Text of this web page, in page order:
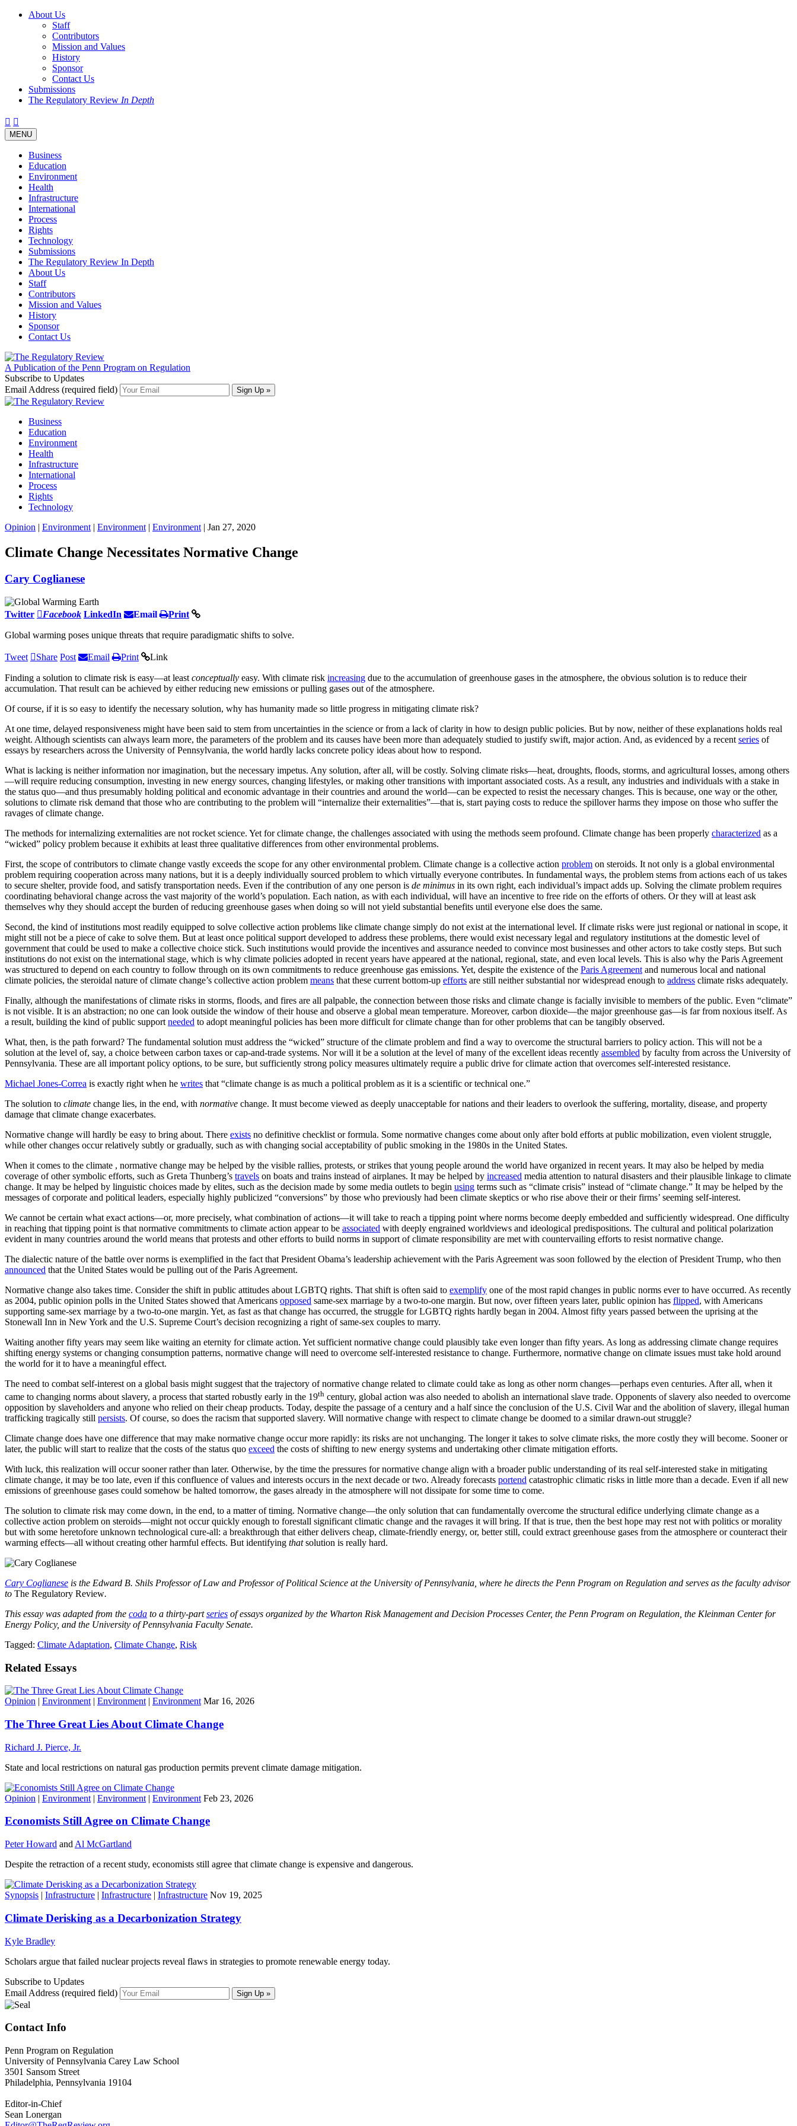
About Us
Staff
Contributors
Mission and Values
History
Sponsor
Contact Us
Submissions
The Regulatory Review In Depth
Twitter
Facebook
LinkedIn
Bluesky
Threads
Toggle
navigation
MENU
Business
Education
Environment
Health
Infrastructure
International
Process
Rights
Technology
Submissions
The Regulatory Review In Depth
About Us
Staff
Contributors
Mission and Values
History
Sponsor
Contact Us
A Publication of the Penn Program on Regulation
Subscribe to Updates
Email Address (required field)
Business
Education
Environment
Health
Infrastructure
International
Process
Rights
Technology
Opinion | Environment | Environment | Environment | Jan 27, 2020
Climate Change Necessitates Normative Change
Cary Coglianese
Twitter Facebook LinkedIn Email Print
Global warming poses unique threats that require paradigmatic shifts to solve.
Tweet Share Post Email Print Link
Finding a solution to climate risk is easy—at least conceptually easy. With climate risk increasing due to the accumulation of greenhouse gases in the atmosphere, the obvious solution is to reduce their
accumulation. That result can be achieved by either reducing new emissions or pulling gases out of the atmosphere.
Of course, if it is so easy to identify the necessary solution, why has humanity made so little progress in mitigating climate risk?
At one time, delayed responsiveness might have been said to stem from uncertainties in the science or from a lack of clarity in how to design public policies. But by now, neither of these explanations holds real
weight. Although scientists can always learn more, the parameters of the problem and its causes have been more than adequately studied to justify swift, major action. And, as evidenced by a recent series of
essays by researchers across the University of Pennsylvania, the world hardly lacks concrete policy ideas about how to respond.
What is lacking is neither information nor imagination, but the necessary impetus. Any solution, after all, will be costly. Solving climate risks—heat, droughts, floods, storms, and agricultural losses, among others
—will require reducing consumption, investing in new energy sources, changing lifestyles, or making other transitions with important associated costs. As a result, any industries and individuals with a stake in
the status quo—and thus presumably holding political and economic advantage in their countries and around the world—can be expected to resist the necessary changes. This is because, one way or the other,
solutions to climate risk demand that those who are contributing to the problem will “internalize their externalities”—that is, start paying costs to reduce the spillover harms they impose on those who suffer the
ravages of climate change.
The methods for internalizing externalities are not rocket science. Yet for climate change, the challenges associated with using the methods seem profound. Climate change has been properly characterized as a
“wicked” policy problem because it exhibits at least three qualitative differences from other environmental problems.
First, the scope of contributors to climate change vastly exceeds the scope for any other environmental problem. Climate change is a collective action problem on steroids. It not only is a global environmental
problem requiring cooperation across many nations, but it is a deeply individually sourced problem to which virtually everyone contributes. In fundamental ways, the problem stems from actions each of us takes
to secure shelter, provide food, and satisfy transportation needs. Even if the contribution of any one person is de minimus in its own right, each individual’s impact adds up. Solving the climate problem requires
coordinating behavioral change across the vast majority of the world’s population. Each nation, as with each individual, will have an incentive to free ride on the efforts of others. Or they will at least ask
themselves why they should accept the burden of reducing greenhouse gases when doing so will not yield substantial benefits until everyone else does the same.
Second, the kind of institutions most readily equipped to solve collective action problems like climate change simply do not exist at the international level. If climate risks were just regional or national in scope, it
might still not be a piece of cake to solve them. But at least once political support developed to address these problems, there would exist necessary legal and regulatory institutions at the domestic level of
government that could be used to make a collective choice stick. Such institutions would provide the incentives and assurance needed to convince most businesses and other actors to take costly steps. But such
institutions do not exist on the international stage, which is why climate policies adopted in recent years have appeared at the national, regional, state, and even local levels. This is also why the Paris Agreement
was structured to depend on each country to follow through on its own commitments to reduce greenhouse gas emissions. Yet, despite the existence of the Paris Agreement and numerous local and national
climate policies, the steroidal nature of climate change’s collective action problem means that these current bottom-up efforts are still neither substantial nor widespread enough to address climate risks adequately.
Finally, although the manifestations of climate risks in storms, floods, and fires are all palpable, the connection between those risks and climate change is facially invisible to members of the public. Even “climate”
is not visible. It is an abstraction; no one can look outside the window of their house and observe a global mean temperature. Moreover, carbon dioxide—the major greenhouse gas—is far from noxious itself. As
a result, building the kind of public support needed to adopt meaningful policies has been more difficult for climate change than for other problems that can be tangibly observed.
What, then, is the path forward? The fundamental solution must address the “wicked” structure of the climate problem and find a way to overcome the structural barriers to policy action. This will not be a
solution at the level of, say, a choice between carbon taxes or cap-and-trade systems. Nor will it be a solution at the level of many of the excellent ideas recently assembled by faculty from across the University of
Pennsylvania. These are all important policy options, to be sure, but sufficiently strong policy measures ultimately require a public drive for climate action that overcomes self-interested resistance.
Michael Jones-Correa is exactly right when he writes that “climate change is as much a political problem as it is a scientific or technical one.”
The solution to climate change lies, in the end, with normative change. It must become viewed as deeply unacceptable for nations and their leaders to overlook the suffering, mortality, disease, and property
damage that climate change exacerbates.
Normative change will hardly be easy to bring about. There exists no definitive checklist or formula. Some normative changes come about only after bold efforts at public mobilization, even violent struggle,
while other changes occur relatively subtly or gradually, such as with changing social acceptability of public smoking in the 1980s in the United States.
When it comes to the climate , normative change may be helped by the visible rallies, protests, or strikes that young people around the world have organized in recent years. It may also be helped by media
coverage of other symbolic efforts, such as Greta Thunberg’s travels on boats and trains instead of airplanes. It may be helped by increased media attention to natural disasters and their plausible linkage to climate
change. It may be helped by linguistic choices made by elites, such as the decision made by some media outlets to begin using terms such as “climate crisis” instead of “climate change.” It may be helped by the
messages of corporate and political leaders, especially highly publicized “conversions” by those who previously had been climate skeptics or who rise above their or their firms’ seeming self-interest.
We cannot be certain what exact actions—or, more precisely, what combination of actions—it will take to reach a tipping point where norms become deeply embedded and sufficiently widespread. One difficulty
in reaching that tipping point is that normative commitments to climate action appear to be associated with deeply engrained worldviews and ideological predispositions. The cultural and political polarization
evident in many countries around the world means that protests and other efforts to build norms in support of climate responsibility are met with countervailing efforts to resist normative change.
The dialectic nature of the battle over norms is exemplified in the fact that President Obama’s leadership achievement with the Paris Agreement was soon followed by the election of President Trump, who then
announced that the United States would be pulling out of the Paris Agreement.
Normative change also takes time. Consider the shift in public attitudes about LGBTQ rights. That shift is often said to exemplify one of the most rapid changes in public norms ever to have occurred. As recently
as 2004, public opinion polls in the United States showed that Americans opposed same-sex marriage by a two-to-one margin. But now, over fifteen years later, public opinion has flipped, with Americans
supporting same-sex marriage by a two-to-one margin. Yet, as fast as that change has occurred, the struggle for LGBTQ rights hardly began in 2004. Almost fifty years passed between the uprising at the
Stonewall Inn in New York and the U.S. Supreme Court’s decision recognizing a right of same-sex couples to marry.
Waiting another fifty years may seem like waiting an eternity for climate action. Yet sufficient normative change could plausibly take even longer than fifty years. As long as addressing climate change requires
shifting energy systems or changing consumption patterns, normative change will need to overcome self-interested resistance to change. Furthermore, normative change on climate issues must take hold around
the world for it to have a meaningful effect.
The need to combat self-interest on a global basis might suggest that the trajectory of normative change related to climate could take as long as other norm changes—perhaps even centuries. After all, when it
came to changing norms about slavery, a process that started robustly early in the 19th century, global action was also needed to abolish an international slave trade. Opponents of slavery also needed to overcome
opposition by slaveholders and anyone who relied on their cheap products. Today, despite the passage of a century and a half since the conclusion of the U.S. Civil War and the abolition of slavery, illegal human
trafficking tragically still persists. Of course, so does the racism that supported slavery. Will normative change with respect to climate change be doomed to a similar drawn-out struggle?
Climate change does have one difference that may make normative change occur more rapidly: its risks are not unchanging. The longer it takes to solve climate risks, the more costly they will become. Sooner or
later, the public will start to realize that the costs of the status quo exceed the costs of shifting to new energy systems and undertaking other climate mitigation efforts.
With luck, this realization will occur sooner rather than later. Otherwise, by the time the pressures for normative change align with a broader public understanding of its real self-interested stake in mitigating
climate change, it may be too late, even if this confluence of values and interests occurs in the next decade or two. Already forecasts portend catastrophic climatic risks in little more than a decade. Even if all new
emissions of greenhouse gases could somehow be halted tomorrow, the gases already in the atmosphere will not dissipate for some time to come.
The solution to climate risk may come down, in the end, to a matter of timing. Normative change—the only solution that can fundamentally overcome the structural edifice underlying climate change as a
collective action problem on steroids—might not occur quickly enough to forestall significant climatic change and the ravages it will bring. If that is true, then the best hope may rest not with politics or morality
but with some heretofore unknown technological cure-all: a breakthrough that either delivers cheap, climate-friendly energy, or, better still, could extract greenhouse gases from the atmosphere or counteract their
warming effects—all without creating other harmful effects. But identifying thatsolution is really hard.
Cary Coglianese is the Edward B. Shils Professor of Law and Professor of Political Science at the University of Pennsylvania, where he directs the Penn Program on Regulation and serves as the faculty advisor
to The Regulatory Review.
This essay was adapted from the coda to a thirty-partseries of essays organized by the Wharton Risk Management and Decision Processes Center, the Penn Program on Regulation, the Kleinman Center for
Energy Policy, and the University of Pennsylvania Faculty Senate.
Tagged: Climate Adaptation, Climate Change, Risk
Related Essays
Opinion | Environment | Environment | Environment Mar 16, 2026
The Three Great Lies About Climate Change
Richard J. Pierce, Jr.
State and local restrictions on natural gas production permits prevent climate damage mitigation.
Opinion | Environment | Environment | Environment Feb 23, 2026
Economists Still Agree on Climate Change
Peter Howard and Al McGartland
Despite the retraction of a recent study, economists still agree that climate change is expensive and dangerous.
Synopsis | Infrastructure | Infrastructure | Infrastructure Nov 19, 2025
Climate Derisking as a Decarbonization Strategy
Kyle Bradley
Scholars argue that failed nuclear projects reveal flaws in strategies to promote renewable energy today.
Subscribe to Updates
Email Address (required field)
Contact Info
Penn Program on Regulation
University of Pennsylvania Carey Law School
3501 Sansom Street
Philadelphia, Pennsylvania 19104
Editor-in-Chief
Sean Lonergan